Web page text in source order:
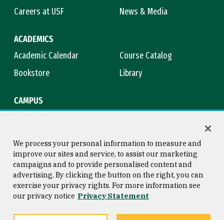
Careers at USF
News & Media
ACADEMICS
Academic Calendar
Course Catalog
Bookstore
Library
CAMPUS
Consumer Information
Privacy Statement
Copyright © 2026 University of
San Francisco
We process your personal information to measure and
improve our sites and service, to assist our marketing
campaigns and to provide personalised content and
advertising. By clicking the button on the right, you can
exercise your privacy rights. For more information see
our privacy notice Privacy Statement